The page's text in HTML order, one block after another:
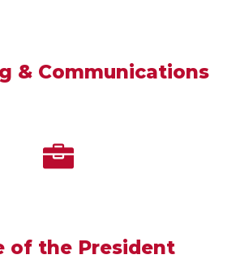
& Communications
of the President